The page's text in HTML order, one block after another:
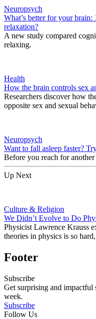
Neuropsych
What’s better for your
relaxation?
A new study compared
relaxing.
Health
How the brain controls sex
Researchers discover how
opposite sex and sexual
Neuropsych
Want to fall asleep faster?
Before you reach for
Up Next
Culture & Religion
We Didn’t Evolve to Do
Physicist Lawrence Krauss
theories in physics is so
Footer
Subscribe
Get surprising and
week.
Subscribe
Follow Us